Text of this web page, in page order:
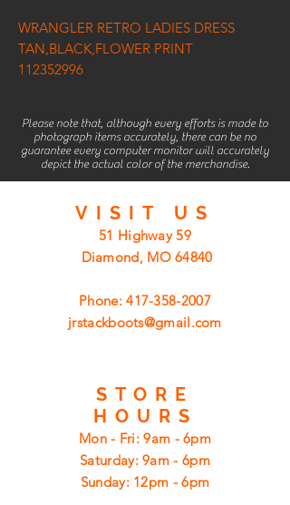
WRANGLER RETRO LADIES DRESS
TAN,BLACK,FLOWER PRINT
112352996
Please note that, although every efforts is made to
photograph items accurately, there can be no
guarantee every computer monitor will accurately
depict the actual color of the merchandise.
VISIT US
51 Highway 59
Diamond, MO 64840
Phone:417-358-2007
jrstackboots@gmail.com
STORE
HOURS
Mon - Fri: 9am - 6pm
​​Saturday: 9am - 6pm
​Sunday: 12pm - 6pm